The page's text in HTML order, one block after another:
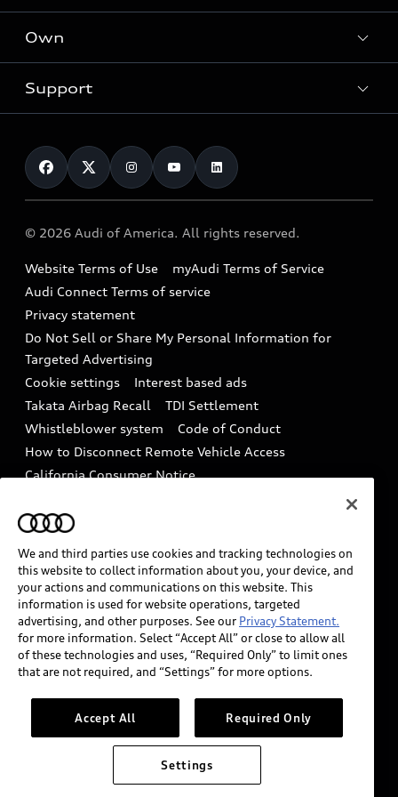
What is e-tron®
Electric Models
Subscribe to model updates
Locate a dealer
New inventory
Pre-owned inventory
Compare Vehicles
Contact dealer
Trade-in value
Leasing
Financing
Military Select Program
Own
myAudi
Audi Financial Services
Audi collection store
Accessories
Audi digital services
Audi Roadside Assistance
In-Use Verification Program
Audi Care Maintenance Programs
Collision
Support
Contact Us
Help
Recalls
Battery Information
Tech tutorial videos
Driver Assistance
© 2026 Audi of America. All rights reserved.
Website Terms of Use
myAudi Terms of Service
Audi Connect Terms of service
Privacy statement
Do Not Sell or Share My Personal Information for
Targeted Advertising
Cookie settings
Interest based ads
Takata Airbag Recall
TDI Settlement
Whistleblower system
Code of Conduct
How to Disconnect Remote Vehicle Access
California Consumer Notice
Newsroom
RESPONDERS
Audi of America takes efforts to ensure the accuracy of
information on the general vehicle information pages.
Models are shown for illustration purposes only and
model specifications.
We and third parties use cookies and tracking technologies on
this website to collect information about you, your device, and
your actions and communications on this website. This
information is used for website operations, targeted
advertising, and other purposes. See our Privacy Statement.
for more information. Select “Accept All” or close to allow all
of these technologies and uses, “Required Only” to limit ones
that are not required, and “Settings” for more options.
Accept All Required Only
Settings